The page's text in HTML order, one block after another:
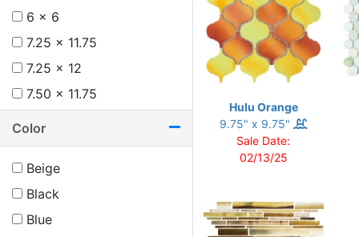
6 x 6
7.25 x 11.75
7.25 x 12
7.50 x 11.75
8 x 12
8.75 x 11
8.75 x 12.25
9.50 x 9.50
9.50 x 9.75
Color
Beige
Black
Blue
Hulu Orange
9.75" x 9.75"
Sale Date:
02/13/25